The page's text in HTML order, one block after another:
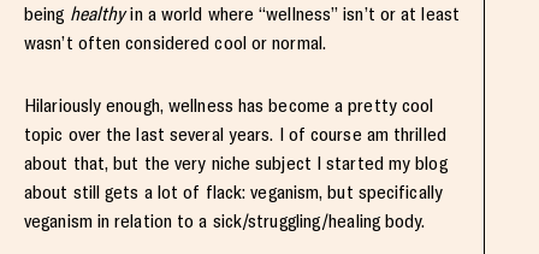
being healthyin a world where “wellness” isn’t or at least
wasn’t often considered cool or normal.
Hilariously enough, wellness has become a pretty cool
topic over the last several years. I of course am thrilled
about that, but the very niche subject I started my blog
about still gets a lot of flack: veganism, but specifically
veganism in relation to a sick/struggling/healing body.